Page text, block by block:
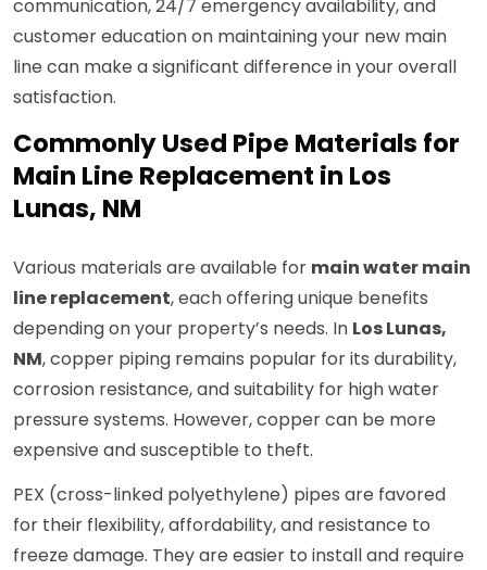
communication, 24/7 emergency availability, and
customer education on maintaining your new main
line can make a significant difference in your overall
satisfaction.
Commonly Used Pipe Materials for
Main Line Replacement in Los
Lunas, NM
Various materials are available for main water main
line replacement, each offering unique benefits
depending on your property’s needs. In Los Lunas,
NM, copper piping remains popular for its durability,
corrosion resistance, and suitability for high water
pressure systems. However, copper can be more
expensive and susceptible to theft.
PEX (cross-linked polyethylene) pipes are favored
for their flexibility, affordability, and resistance to
freeze damage. They are easier to install and require